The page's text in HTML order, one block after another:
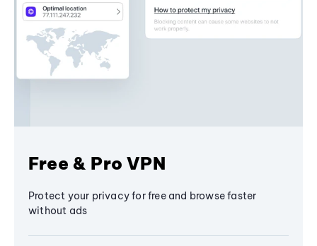
Free & Pro VPN
Protect your privacy for free and browse faster
without ads